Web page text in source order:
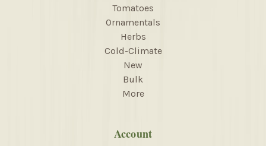
Tomatoes
Ornamentals
Herbs
Cold-Climate
New
Bulk
More
Account